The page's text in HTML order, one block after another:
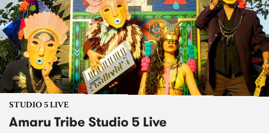
STUDIO 5 LIVE
Amaru Tribe Studio 5 Live